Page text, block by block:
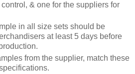
& one for the suppliers for
in all size sets should be
at least 5 days before
from the supplier, match these